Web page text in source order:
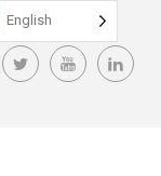
English